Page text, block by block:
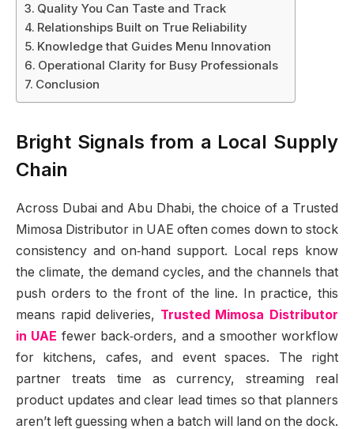
Quality You Can Taste and Track
Relationships Built on True Reliability
Knowledge that Guides Menu Innovation
Operational Clarity for Busy Professionals
Conclusion
Bright Signals from a Local Supply
Chain
Across Dubai and Abu Dhabi, the choice of a Trusted
Mimosa Distributor in UAE often comes down to stock
consistency and on‑hand support. Local reps know
the climate, the demand cycles, and the channels that
push orders to the front of the line. In practice, this
means rapid deliveries, Trusted Mimosa Distributor
in UAE fewer back‑orders, and a smoother workflow
for kitchens, cafes, and event spaces. The right
partner treats time as currency, streaming real
product updates and clear lead times so that planners
aren’t left guessing when a batch will land on the dock.